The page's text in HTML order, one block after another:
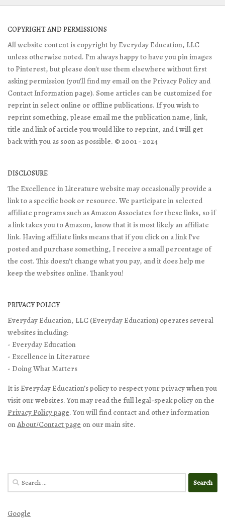
COPYRIGHT AND PERMISSIONS
All website content is copyright by Everyday Education, LLC
unless otherwise noted. I'm always happy to have you pin images
to Pinterest, but please don't use them elsewhere without first
asking permission (you'll find my email on the Privacy Policy and
Contact Information page). Some articles can be customized for
reprint in select online or offline publications. If you wish to
reprint something, please email me the publication name, link,
title and link of article you would like to reprint, and I will get
back with you as soon as possible. © 2001 - 2024
DISCLOSURE
The Excellence in Literature website may occasionally provide a
link to a specific book or resource. We participate in selected
affiliate programs such as Amazon Associates for these links, so if
a link takes you to Amazon, know that it is most likely an affiliate
link. Having affiliate links means that if you click on a link I've
posted and purchase something, I receive a small percentage of
the cost. This doesn't change what you pay, and it does help me
keep the websites online. Thank you!
PRIVACY POLICY
Everyday Education, LLC (Everyday Education) operates several
websites including:
- Everyday Education
- Excellence in Literature
- Doing What Matters
It is Everyday Education’s policy to respect your privacy when you
visit our websites. You may read the full legal-speak policy on the
Privacy Policy page. You will find contact and other information
onAbout/Contact page on our main site.
Search
for:
Google